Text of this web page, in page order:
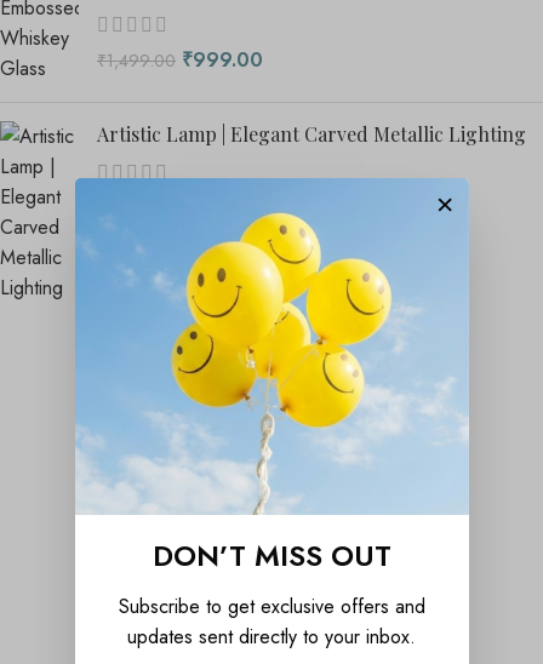
₹1,499.00 ₹999.00
Artistic Lamp | Elegant Carved Metallic Lighting
1,899.00 ×
DON’T MISS OUT
Subscribe to get exclusive offers and
updates sent directly to your inbox.